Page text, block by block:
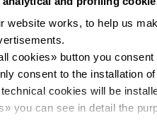
website works, to help us
cookies» button you
consent to the installation
cookies will be
» you can see in detail the
You are in: